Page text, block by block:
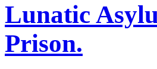
Lunatic
Prison.